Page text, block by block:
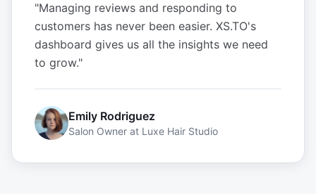
"Managing reviews and responding to
customers has never been easier. XS.TO's
dashboard gives us all the insights we need
to grow."
Emily Rodriguez
Salon Owner at Luxe Hair Studio